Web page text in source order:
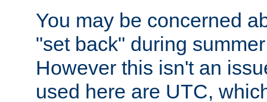
You may be concerned
"set back" during
However this isn't an
used here are UTC,